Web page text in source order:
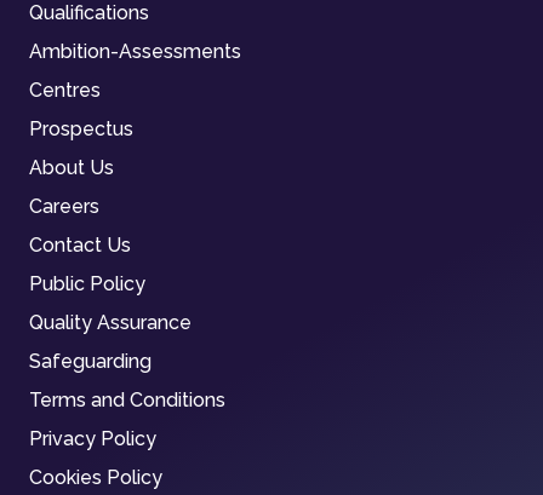
Qualifications
Ambition-Assessments
Centres
Prospectus
About Us
Careers
Contact Us
Public Policy
Quality Assurance
Safeguarding
Terms and Conditions
Privacy Policy
Cookies Policy